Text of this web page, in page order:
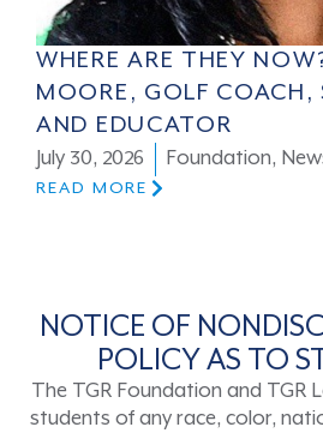
WHERE ARE THEY
MOORE, GOLF COACH,
AND EDUCATOR
July 30, 2026 Foundation,
READ MORE
NOTICE OF
POLICY AS TO
The TGR Foundation and TGR
students of any race, color,